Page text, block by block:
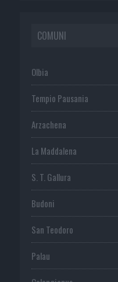
COMUNI
Olbia
Tempio Pausania
Arzachena
La Maddalena
S. T. Gallura
Budoni
San Teodoro
Palau